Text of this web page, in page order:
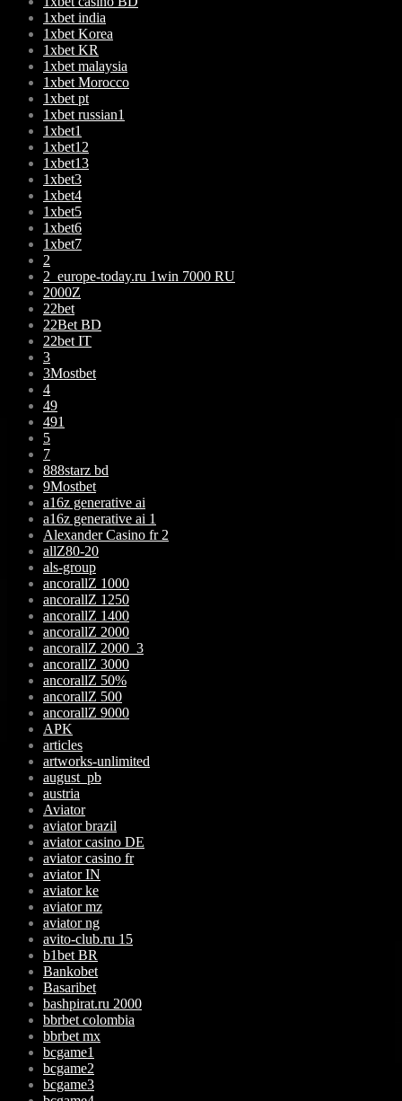
1xbet india
1xbet Korea
1xbet KR
1xbet malaysia
1xbet Morocco
1xbet pt
1xbet russian1
1xbet1
1xbet12
1xbet13
1xbet3
1xbet4
1xbet5
1xbet6
1xbet7
2
2_europe-today.ru 1win 7000 RU
2000Z
22bet
22Bet BD
22bet IT
3
3Mostbet
4
49
491
5
7
888starz bd
9Mostbet
a16z generative ai
a16z generative ai 1
Alexander Casino fr 2
allZ80-20
als-group
ancorallZ 1000
ancorallZ 1250
ancorallZ 1400
ancorallZ 2000
ancorallZ 2000_3
ancorallZ 3000
ancorallZ 50%
ancorallZ 500
ancorallZ 9000
APK
articles
artworks-unlimited
august_pb
austria
Aviator
aviator brazil
aviator casino DE
aviator casino fr
aviator IN
aviator ke
aviator mz
aviator ng
avito-club.ru 15
b1bet BR
Bankobet
Basaribet
bashpirat.ru 2000
bbrbet colombia
bbrbet mx
bcgame1
bcgame2
bcgame3